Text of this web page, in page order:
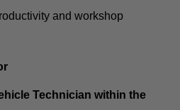
and workshop
Technician within the